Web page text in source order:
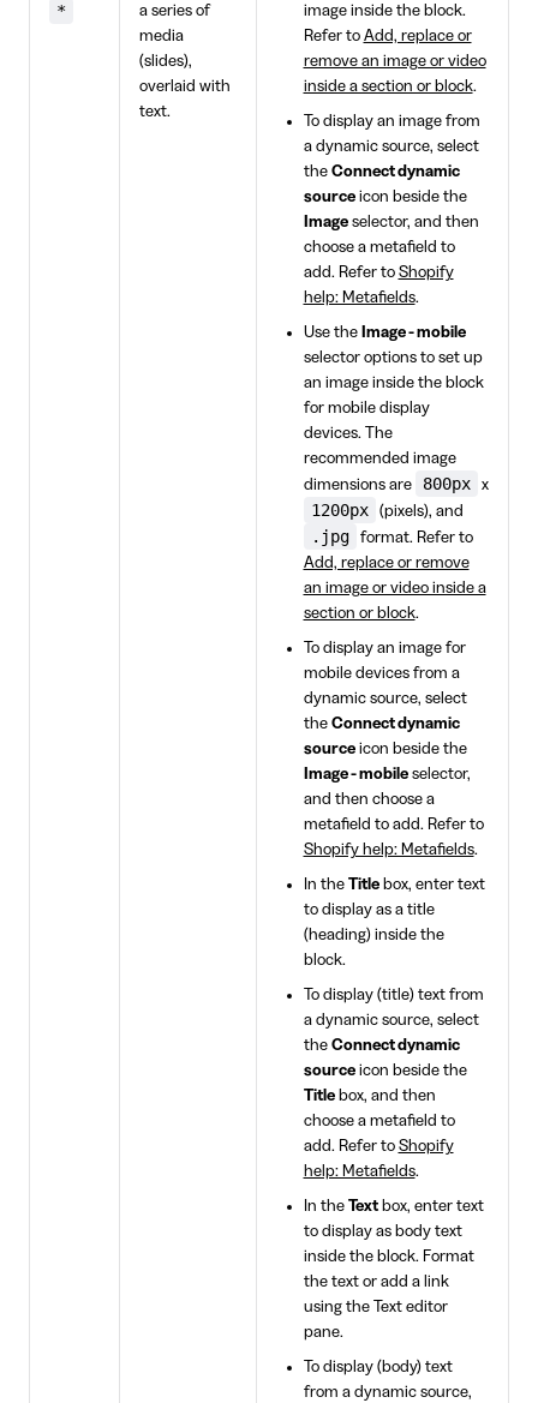
*
a series of
media
(slides),
overlaid with
text.
image inside the block.
Refer to Add, replace or
remove an image or video
inside a section or block.
To display an image from
a dynamic source, select
the Connect dynamic
sourceicon beside the
Imageselector, and then
choose a metafield to
add. Refer to Shopify
help: Metafields.
Use the Image - mobile
selector options to set up
an image inside the block
for mobile display
devices. The
recommended image
dimensions are
800px x
1200px (pixels), and
.jpg
format. Refer to
Add, replace or remove
an image or video inside a
section or block.
To display an image for
mobile devices from a
dynamic source, select
the Connect dynamic
sourceicon beside the
Image - mobileselector,
and then choose a
metafield to add. Refer to
Shopify help: Metafields.
In the Titlebox, enter text
to display as a title
(heading) inside the
block.
To display (title) text from
a dynamic source, select
the Connect dynamic
sourceicon beside the
Titlebox, and then
choose a metafield to
add. Refer to Shopify
help: Metafields.
In the Textbox, enter text
to display as body text
inside the block. Format
the text or add a link
using the Text editor
pane.
To display (body) text
from a dynamic source,